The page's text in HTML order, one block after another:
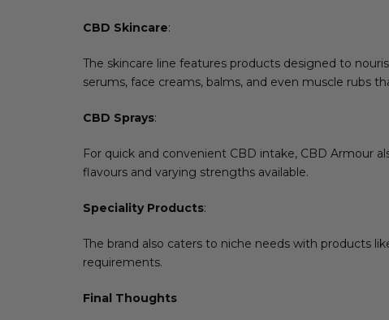
CBD Skincare:
The skincare line features products designed to
serums, face creams, balms, and even muscle rubs
CBD Sprays:
For quick and convenient CBD intake, CBD Armour
flavours and varying strengths available.
Speciality Products:
The brand also caters to niche needs with products
requirements.
Final Thoughts